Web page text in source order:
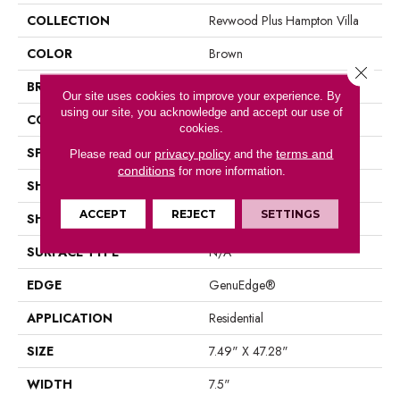
COLLECTION
Revwood Plus Hampton Villa
COLOR
Brown
BRAND
CONSTRUCTION
Laminated Wood
SPECIES
Oak
SHADE
SHAPE
Plank
SURFACE TYPE
N/A
EDGE
GenuEdge®
APPLICATION
Residential
SIZE
7.49" X 47.28"
WIDTH
7.5"
Our site uses cookies to improve your experience. By
using our site, you acknowledge and accept our use of
cookies.
Please read our privacy policy and theterms and
conditionsfor more information.
ACCEPT REJECT SETTINGS
Close